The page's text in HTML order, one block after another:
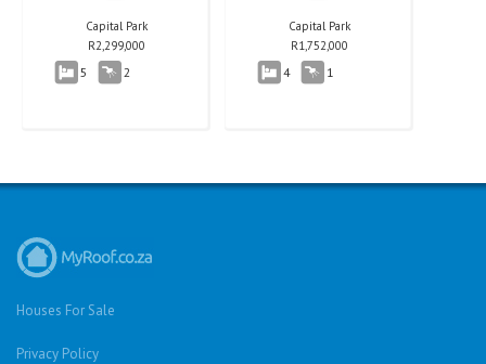
Capital Park
R2,299,000
5 2
Capital Park
R1,752,000
4 1
Houses For Sale
Privacy Policy